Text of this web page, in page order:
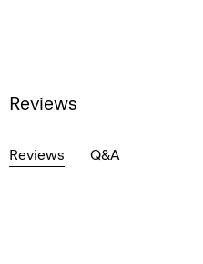
Reviews
Reviews Q&A